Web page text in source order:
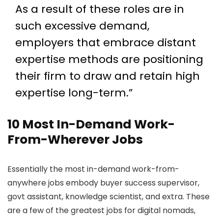
As a result of these roles are in
such excessive demand,
employers that embrace distant
expertise methods are positioning
their firm to draw and retain high
expertise long-term.”
10 Most In-Demand Work-
From-Wherever Jobs
Essentially the most in-demand work-from-
anywhere jobs embody buyer success supervisor,
govt assistant, knowledge scientist, and extra. These
are a few of the greatest jobs for digital nomads,